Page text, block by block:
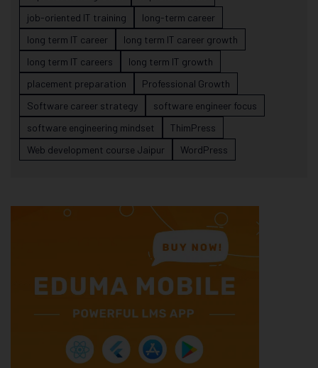
job-oriented IT training
long-term career
long term IT career
long term IT career growth
long term IT careers
long term IT growth
placement preparation
Professional Growth
Software career strategy
software engineer focus
software engineering mindset
ThimPress
Web development course Jaipur
WordPress